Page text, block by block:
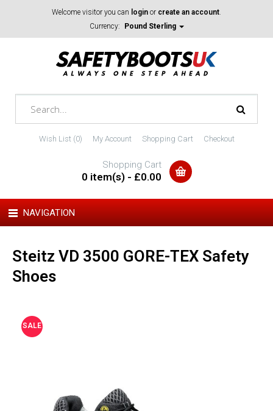
Welcome visitor you can login or create an account.
Currency:
Pound Sterling
Wish List (0) My Account Shopping Cart Checkout
Shopping Cart
0 item(s) - £0.00
NAVIGATION
Steitz VD 3500 GORE-TEX Safety
Shoes
SALE